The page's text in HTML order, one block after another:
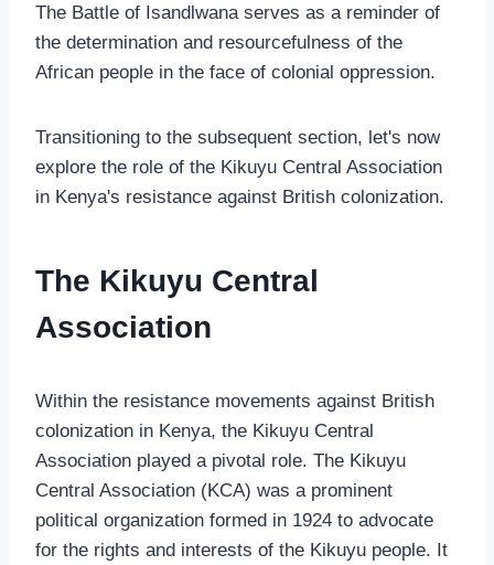
The Battle of Isandlwana serves as a reminder of
the determination and resourcefulness of the
African people in the face of colonial oppression.
Transitioning to the subsequent section, let's now
explore the role of the Kikuyu Central Association
in Kenya's resistance against British colonization.
The Kikuyu Central
Association
Within the resistance movements against British
colonization in Kenya, the Kikuyu Central
Association played a pivotal role. The Kikuyu
Central Association (KCA) was a prominent
political organization formed in 1924 to advocate
for the rights and interests of the Kikuyu people. It